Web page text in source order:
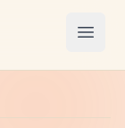
Open